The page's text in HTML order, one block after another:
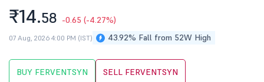
₹14.58 -0.65 (-4.27%)
43.92% Fall from 52W High
07 Aug, 2026 4:00 PM (IST)
BUY FERVENTSYN SELL FERVENTSYN